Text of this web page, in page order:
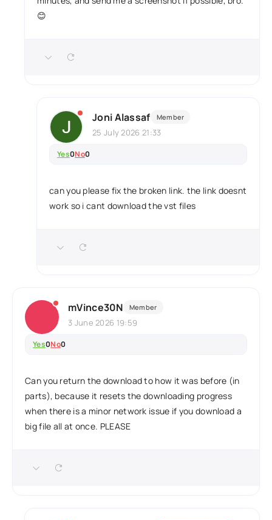
😊
Joni Alassaf Member
25 July 2026 21:33
Yes0No0
can you please fix the broken link. the link doesnt
work so i cant download the vst files
mVince30N Member
3 June 2026 19:59
Yes0No0
Can you return the download to how it was before (in
parts), because it resets the downloading progress
when there is a minor network issue if you download a
big file all at once. PLEASE